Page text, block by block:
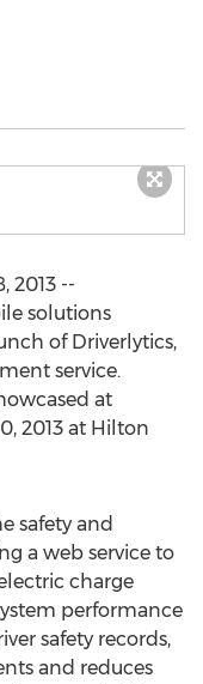
2013 --
solutions
of Driverlytics,
service.
at
2013 at Hilton
safety and
a web service to
charge
performance
safety records,
and reduces